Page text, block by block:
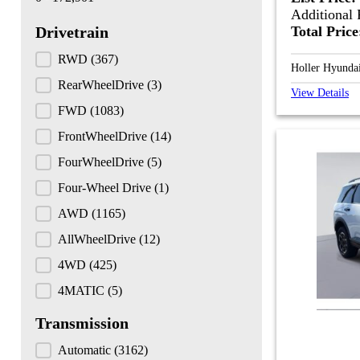
Drivetrain
Drivetrain
RWD (367)
RearWheelDrive (3)
FWD (1083)
FrontWheelDrive (14)
FourWheelDrive (5)
Four-Wheel Drive (1)
AWD (1165)
AllWheelDrive (12)
4WD (425)
4MATIC (5)
Transmission
Transmission
Automatic (3162)
Additional
Total
Holler Hyundai
View Details